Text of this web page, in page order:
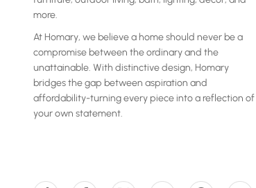
more.
At Homary, we believe a home should never be a
compromise between the ordinary and the
unattainable. With distinctive design, Homary
bridges the gap between aspiration and
affordability-turning every piece into a reflection of
your own statement.